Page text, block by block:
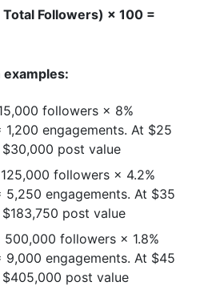
Followers) × 100 =
followers × 8%
engagements. At $25
post value
125,000 followers × 4.2%
5,250 engagements. At $35
post value
500,000 followers × 1.8%
9,000 engagements. At $45
post value